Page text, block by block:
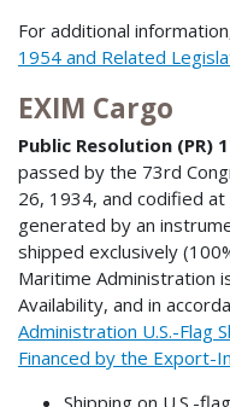
For additional
1954 and Related
EXIM Cargo
Public Resolution (PR)
passed by the 73rd
26, 1934, and codified at
generated by an
shipped exclusively
Maritime Administration
Availability, and in
Administration U.S.-Flag
Financed by the Export-
Shipping on U.S.-